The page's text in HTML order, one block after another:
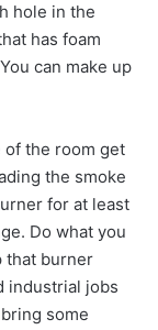
hole in the
has foam
can make up
of the room get
the smoke
for at least
Do what you
that burner
industrial jobs
some